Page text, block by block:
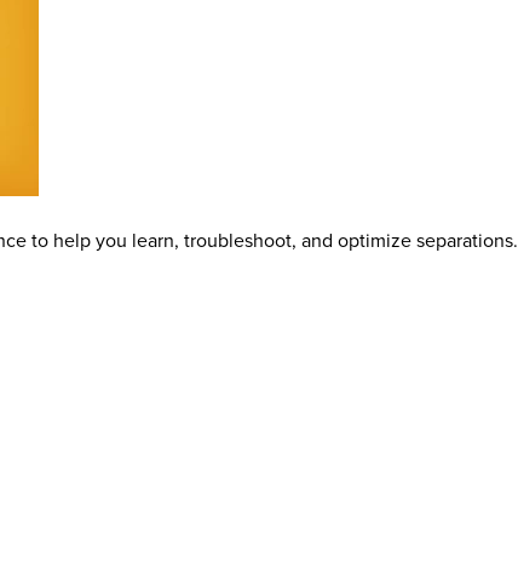
to help you learn, troubleshoot, and optimize separations.